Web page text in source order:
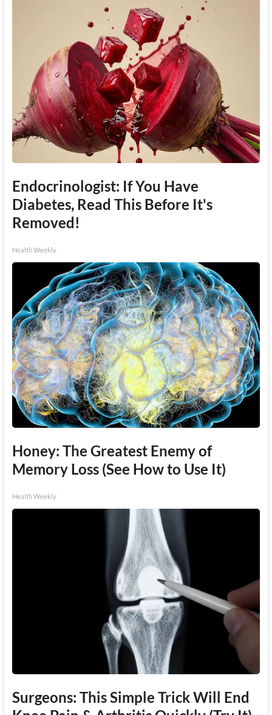
Endocrinologist: If You Have
Diabetes, Read This Before It's
Removed!
Health Weekly
Honey: The Greatest Enemy of
Memory Loss (See How to Use It)
Health Weekly
Surgeons: This Simple Trick Will End